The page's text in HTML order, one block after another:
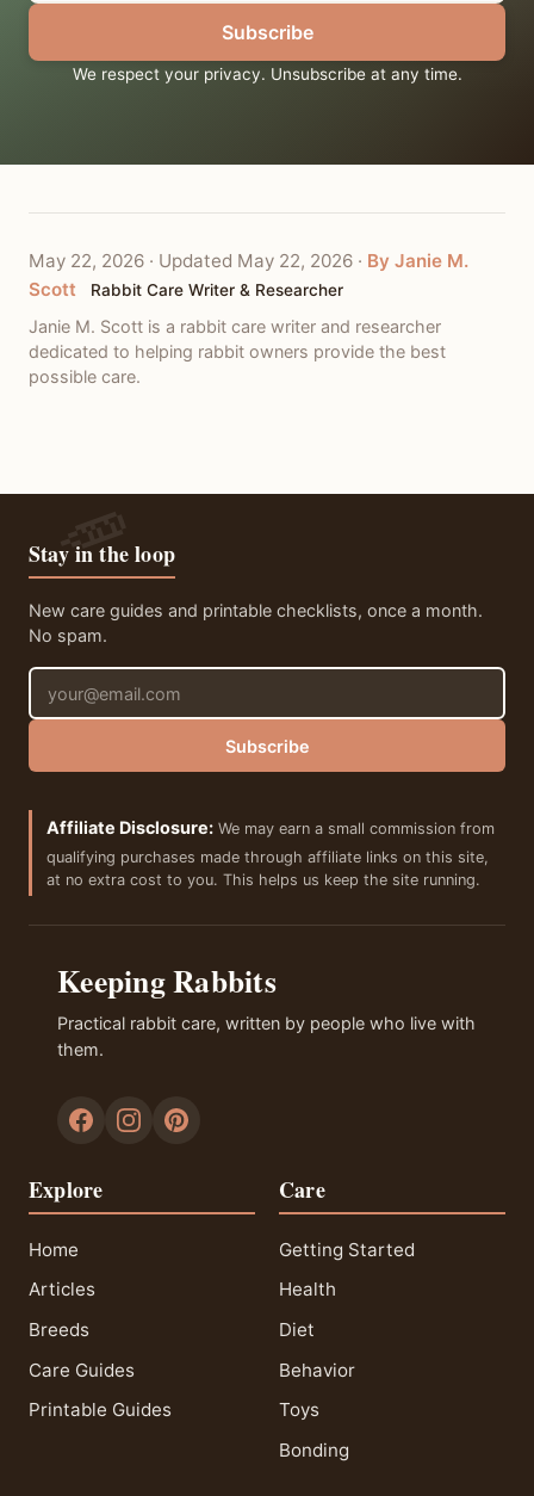
Subscribe
We respect your privacy. Unsubscribe at any time.
May 22, 2026 · Updated May 22, 2026 · By Janie M.
Scott
Rabbit Care Writer & Researcher
Janie M. Scott is a rabbit care writer and researcher
dedicated to helping rabbit owners provide the best
possible care.
Stay in the loop
New care guides and printable checklists, once a month.
No spam.
Email address
Subscribe
Affiliate Disclosure: We may earn a small commission from
qualifying purchases made through affiliate links on this site,
at no extra cost to you. This helps us keep the site running.
Keeping Rabbits
Practical rabbit care, written by people who live with
them.
Explore
Home
Articles
Breeds
Care Guides
Printable Guides
Care
Getting Started
Health
Diet
Behavior
Toys
Bonding